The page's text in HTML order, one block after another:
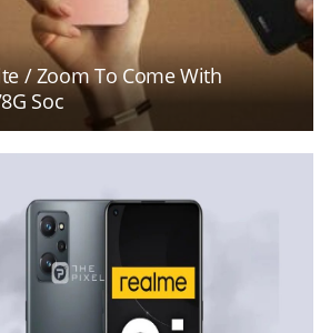
/ Zoom To Come With
Soc